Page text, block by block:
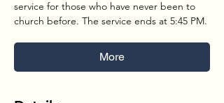
service for those who have never been to
church before. The service ends at 5:45 PM.
More